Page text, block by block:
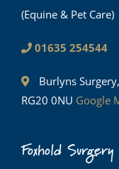
(Equine & Pet Care)
01635 254544
Burlyns
RG20 0NU Google
Foxhold Surgery